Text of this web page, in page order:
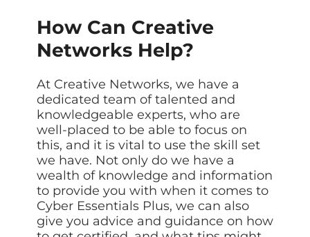
How Can Creative
Networks Help?
At Creative Networks, we have a
dedicated team of talented and
knowledgeable experts, who are
well-placed to be able to focus on
this, and it is vital to use the skill set
we have. Not only do we have a
wealth of knowledge and information
to provide you with when it comes to
Cyber Essentials Plus, we can also
give you advice and guidance on how